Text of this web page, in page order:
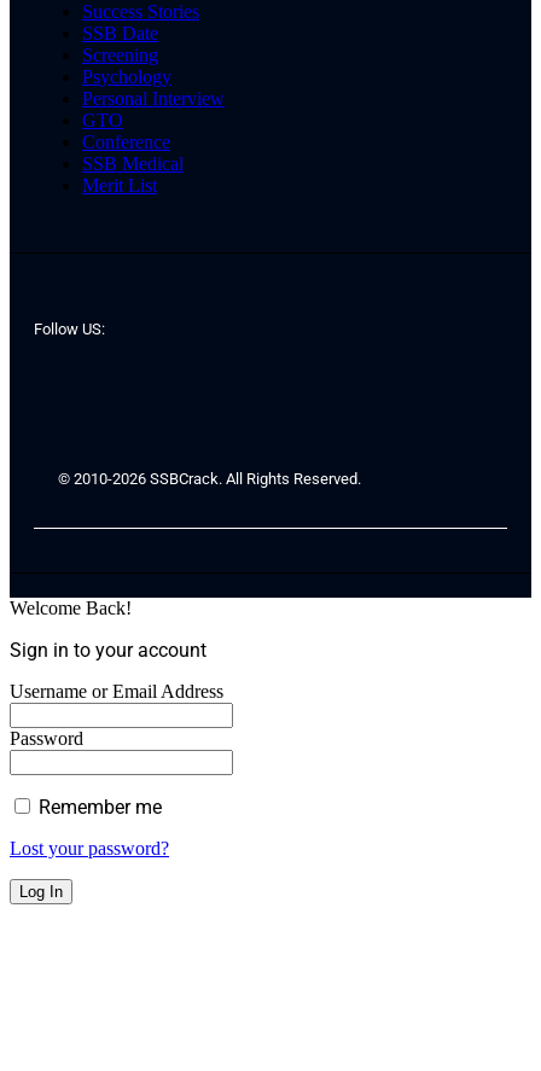
Success Stories
SSB Date
Screening
Psychology
Personal Interview
GTO
Conference
SSB Medical
Merit List
Follow US:
© 2010-2026 SSBCrack. All Rights Reserved.
Welcome Back!
Sign in to your account
Username or Email Address
Password
Remember me
Lost your password?